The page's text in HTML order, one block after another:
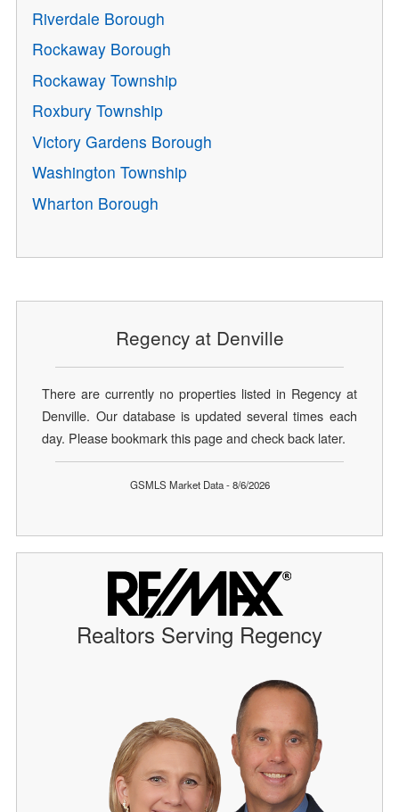
Riverdale Borough
Rockaway Borough
Rockaway Township
Roxbury Township
Victory Gardens Borough
Washington Township
Wharton Borough
Regency at Denville
There are currently no properties listed in Regency at
Denville. Our database is updated several times each
day. Please bookmark this page and check back later.
GSMLS Market Data - 8/6/2026
Realtors Serving Regency